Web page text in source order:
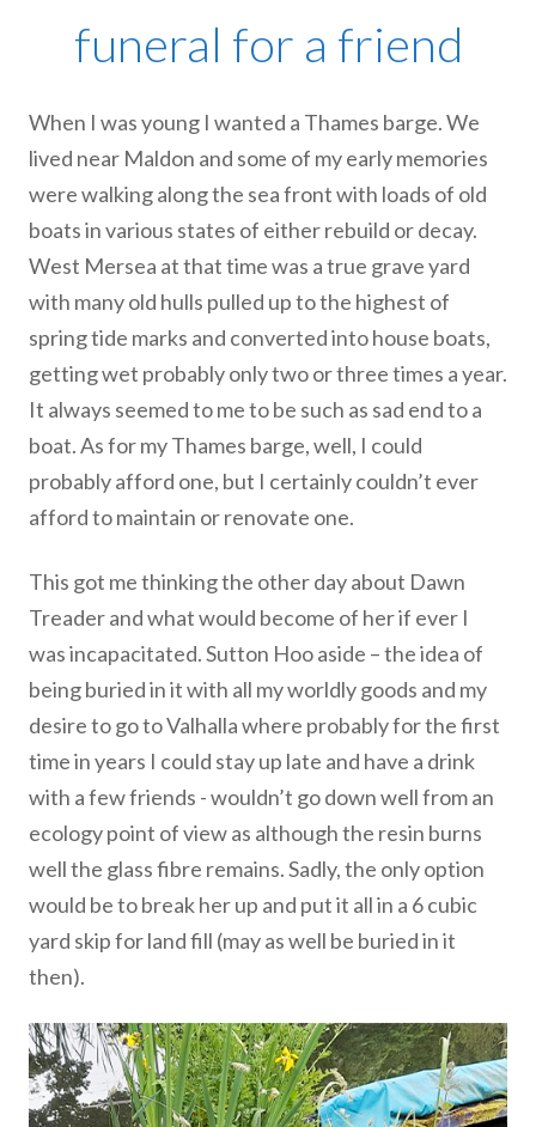
funeral for a friend
When I was young I wanted a Thames barge. We
lived near Maldon and some of my early memories
were walking along the sea front with loads of old
boats in various states of either rebuild or decay.
West Mersea at that time was a true grave yard
with many old hulls pulled up to the highest of
spring tide marks and converted into house boats,
getting wet probably only two or three times a year.
It always seemed to me to be such as sad end to a
boat. As for my Thames barge, well, I could
probably afford one, but I certainly couldn’t ever
afford to maintain or renovate one.
This got me thinking the other day about Dawn
Treader and what would become of her if ever I
was incapacitated. Sutton Hoo aside – the idea of
being buried in it with all my worldly goods and my
desire to go to Valhalla where probably for the first
time in years I could stay up late and have a drink
with a few friends - wouldn’t go down well from an
ecology point of view as although the resin burns
well the glass fibre remains. Sadly, the only option
would be to break her up and put it all in a 6 cubic
yard skip for land fill (may as well be buried in it
then).